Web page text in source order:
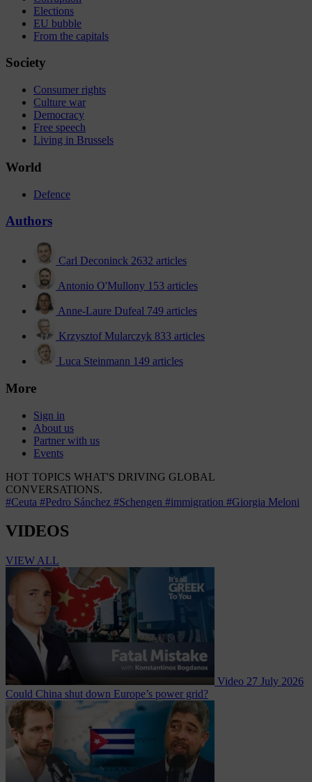
Elections
EU bubble
From the capitals
Society
Consumer rights
Culture war
Democracy
Free speech
Living in Brussels
World
Defence
Authors
Carl Deconinck 2632 articles
Antonio O'Mullony 153 articles
Anne-Laure Dufeal 749 articles
Krzysztof Mularczyk 833 articles
Luca Steinmann 149 articles
More
Sign in
About us
Partner with us
Events
HOT TOPICS WHAT'S DRIVING GLOBAL
CONVERSATIONS.
#Ceuta #Pedro Sánchez #Schengen #immigration #Giorgia Meloni
VIDEOS
VIEW ALL
Video 27 July 2026
Could China shut down Europe’s power grid?